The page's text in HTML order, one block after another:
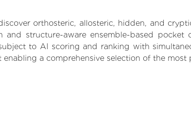
orthosteric, allosteric, hidden, and
structure-aware ensemble-based
to AI scoring and ranking with
a comprehensive selection of the